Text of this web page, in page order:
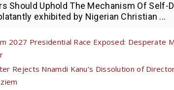
Should Uphold The Mechanism Of Self-
exhibited by Nigerian Christian ...
2027 Presidential Race Exposed: Desperate
Rejects Nnamdi Kanu’s Dissolution of